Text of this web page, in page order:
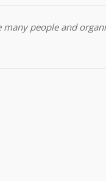
many people and